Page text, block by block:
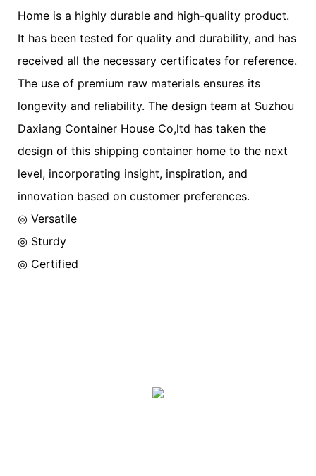
Home is a highly durable and high-quality product.
It has been tested for quality and durability, and has
received all the necessary certificates for reference.
The use of premium raw materials ensures its
longevity and reliability. The design team at Suzhou
Daxiang Container House Co,ltd has taken the
design of this shipping container home to the next
level, incorporating insight, inspiration, and
innovation based on customer preferences.
◎ Versatile
◎ Sturdy
◎ Certified